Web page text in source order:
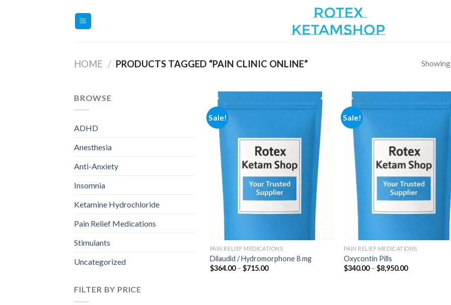
HOME / PRODUCTS TAGGED “PAIN CLINIC ONLINE”
BROWSE
ADHD
Anesthesia
Anti-Anxiety
Insomnia
Ketamine Hydrochloride
Pain Relief Medications
Stimulants
Uncategorized
FILTER BY PRICE
Sale!
Add to
wishlist
PAIN RELIEF MEDICATIONS
Dilaudid / Hydromorphone 8 mg
$364.00 – $715.00Price
Sale!
PAIN RELIEF MEDICATIONS
Oxycontin Pills
$340.00 – $8,950.00Price